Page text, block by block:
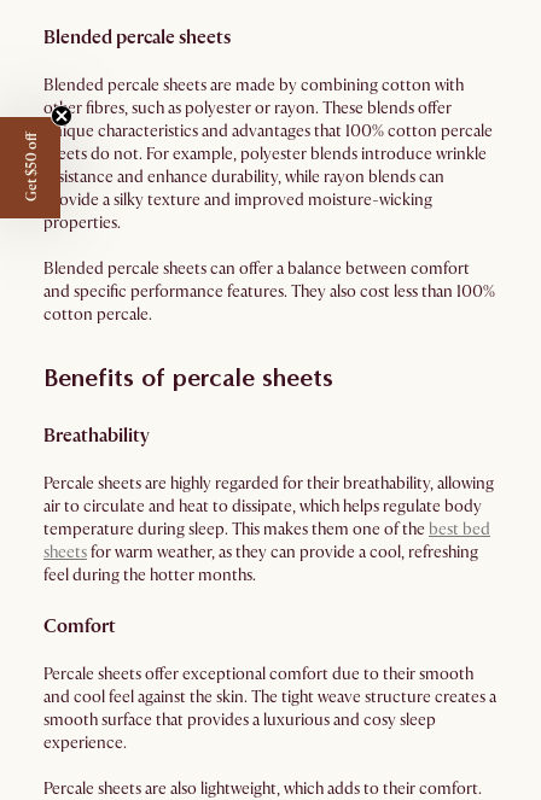
Blended percale sheets
Blended percale sheets are made by combining cotton with
other fibres, such as polyester or rayon. These blends offer
unique characteristics and advantages that 100% cotton percale
sheets do not. For example, polyester blends introduce wrinkle
resistance and enhance durability, while rayon blends can
provide a silky texture and improved moisture-wicking
properties.
Blended percale sheets can offer a balance between comfort
and specific performance features. They also cost less than 100%
cotton percale.
Benefits of percale sheets
Breathability
Percale sheets are highly regarded for their breathability, allowing
air to circulate and heat to dissipate, which helps regulate body
temperature during sleep. This makes them one of the best bed
sheetsfor warm weather, as they can provide a cool, refreshing
feel during the hotter months.
Comfort
Percale sheets offer exceptional comfort due to their smooth
and cool feel against the skin. The tight weave structure creates a
smooth surface that provides a luxurious and cosy sleep
experience.
Percale sheets are also lightweight, which adds to their comfort.
Get $50 off